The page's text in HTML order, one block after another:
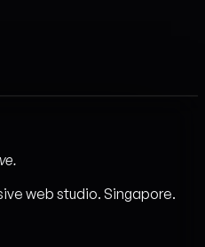
web studio. Singapore.